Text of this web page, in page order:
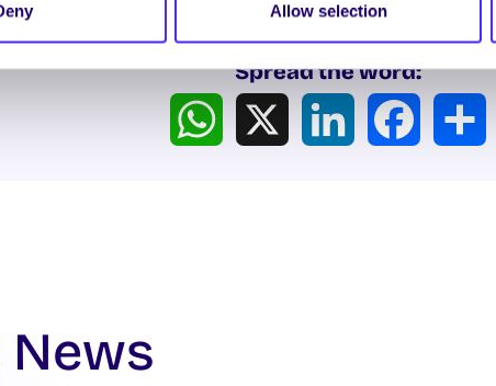
Allow selection
Spread the word:
WhatsApp LinkedIn Facebook
News